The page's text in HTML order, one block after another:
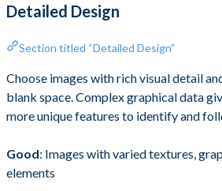
Detailed Design
Section titled “Detailed Design”
Choose images with rich visual detail
blank space. Complex graphical data
more unique features to identify and
Good: Images with varied textures,
elements